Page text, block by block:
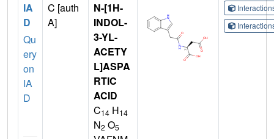
IA
D
Qu
ery
on
IA
D
C [auth
A]
N-[1H-
INDOL-
3-YL-
ACETY
L]ASPA
RTIC
ACID
C14 H14
N2 O5